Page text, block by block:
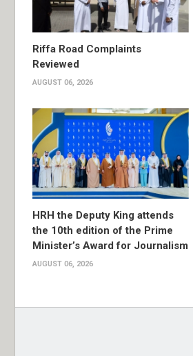
Riffa Road Complaints
Reviewed
AUGUST 06, 2026
HRH the Deputy King attends
the 10th edition of the Prime
Minister’s Award for Journalism
AUGUST 06, 2026